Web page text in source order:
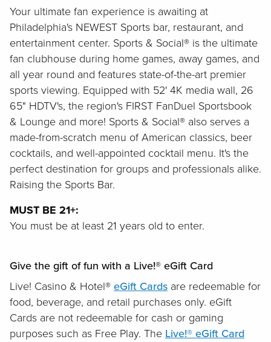
Your ultimate fan experience is awaiting at
Philadelphia's NEWEST Sports bar, restaurant, and
entertainment center. Sports & Social® is the ultimate
fan clubhouse during home games, away games, and
all year round and features state-of-the-art premier
sports viewing. Equipped with 52' 4K media wall, 26
65" HDTV's, the region's FIRST FanDuel Sportsbook
& Lounge and more! Sports & Social® also serves a
made-from-scratch menu of American classics, beer
cocktails, and well-appointed cocktail menu. It's the
perfect destination for groups and professionals alike.
Raising the Sports Bar.
MUST BE 21+:
You must be at least 21 years old to enter.
Give the gift of fun with a Live!® eGift Card
Live! Casino & Hotel® eGift Cards are redeemable for
food, beverage, and retail purchases only. eGift
Cards are not redeemable for cash or gaming
purposes such as Free Play. The Live!® eGift Card